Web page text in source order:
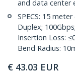
and data center
SPECS: 15
Duplex;
Insertion Loss:
Bend Radius:
€ 43.03 EUR